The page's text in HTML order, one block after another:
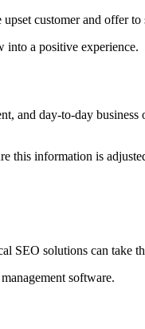
customer and offer
into a positive experience.
and day-to-day
this information is
solutions can take
software.